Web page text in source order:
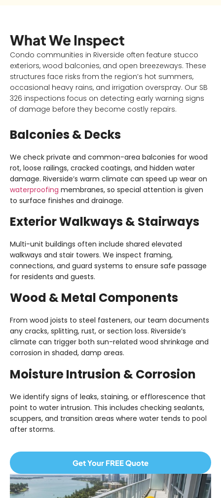
What We Inspect
Condo communities in Riverside often feature stucco
exteriors, wood balconies, and open breezeways. These
structures face risks from the region’s hot summers,
occasional heavy rains, and irrigation overspray. Our SB
326 inspections focus on detecting early warning signs
of damage before they become costly repairs.
Balconies & Decks
We check private and common-area balconies for wood
rot, loose railings, cracked coatings, and hidden water
damage. Riverside’s warm climate can speed up wear on
waterproofing membranes, so special attention is given
to surface finishes and drainage.
Exterior Walkways & Stairways
Multi-unit buildings often include shared elevated
walkways and stair towers. We inspect framing,
connections, and guard systems to ensure safe passage
for residents and guests.
Wood & Metal Components
From wood joists to steel fasteners, our team documents
any cracks, splitting, rust, or section loss. Riverside’s
climate can trigger both sun-related wood shrinkage and
corrosion in shaded, damp areas.
Moisture Intrusion & Corrosion
We identify signs of leaks, staining, or efflorescence that
point to water intrusion. This includes checking sealants,
scuppers, and transition areas where water tends to pool
after storms.
Get Your FREE Quote